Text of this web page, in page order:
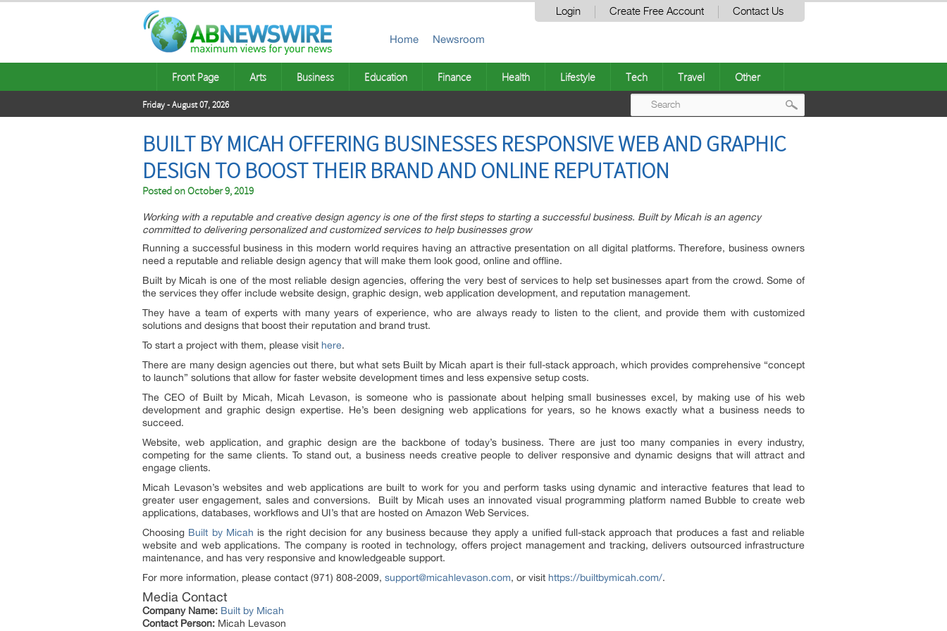
Login Create Free Account Contact Us
Home Newsroom
Front Page Arts Business Education Finance Health Lifestyle Tech Travel Other
Friday - August 07, 2026
BUILT BY MICAH OFFERING BUSINESSES RESPONSIVE WEB AND GRAPHIC
DESIGN TO BOOST THEIR BRAND AND ONLINE REPUTATION
Posted onOctober 9, 2019
Working with a reputable and creative design agency is one of the first steps to starting a successful business. Built by Micah is an agency
committed to delivering personalized and customized services to help businesses grow
Running a successful business in this modern world requires having an attractive presentation on all digital platforms. Therefore, business owners
need a reputable and reliable design agency that will make them look good, online and offline.
Built by Micah is one of the most reliable design agencies, offering the very best of services to help set businesses apart from the crowd. Some of
the services they offer include website design, graphic design, web application development, and reputation management.
They have a team of experts with many years of experience, who are always ready to listen to the client, and provide them with customized
solutions and designs that boost their reputation and brand trust.
To start a project with them, please visit here.
There are many design agencies out there, but what sets Built by Micah apart is their full-stack approach, which provides comprehensive “concept
to launch” solutions that allow for faster website development times and less expensive setup costs.
The CEO of Built by Micah, Micah Levason, is someone who is passionate about helping small businesses excel, by making use of his web
development and graphic design expertise. He’s been designing web applications for years, so he knows exactly what a business needs to
succeed.
Website, web application, and graphic design are the backbone of today’s business. There are just too many companies in every industry,
competing for the same clients. To stand out, a business needs creative people to deliver responsive and dynamic designs that will attract and
engage clients.
Micah Levason’s websites and web applications are built to work for you and perform tasks using dynamic and interactive features that lead to
greater user engagement, sales and conversions. Built by Micah uses an innovated visual programming platform named Bubble to create web
applications, databases, workflows and UI’s that are hosted on Amazon Web Services.
Choosing Built by Micah is the right decision for any business because they apply a unified full-stack approach that produces a fast and reliable
website and web applications. The company is rooted in technology, offers project management and tracking, delivers outsourced infrastructure
maintenance, and has very responsive and knowledgeable support.
For more information, please contact (971) 808-2009, support@micahlevason.com, or visit https://builtbymicah.com/.
Media Contact
Company Name: Built by Micah
Contact Person: Micah Levason